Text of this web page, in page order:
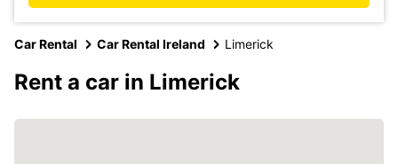
Car Rental Car Rental Ireland Limerick
Rent a car in Limerick